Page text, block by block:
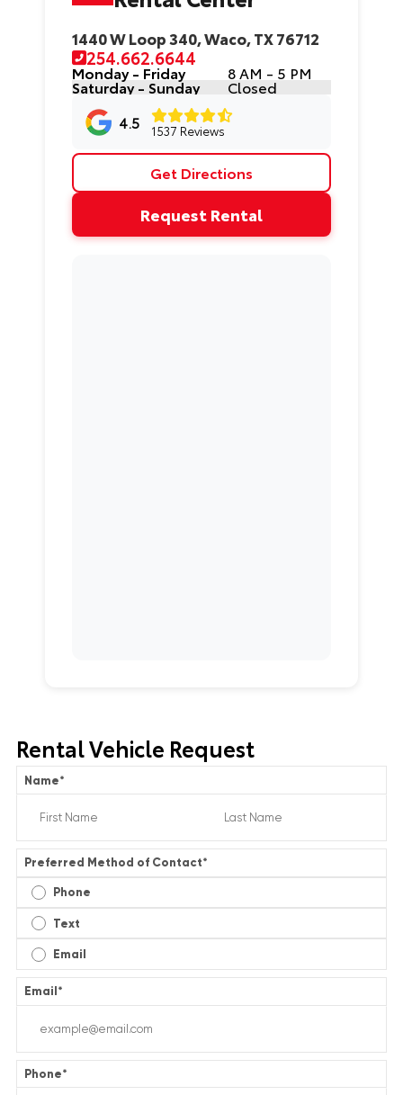
1440 W Loop 340, Waco, TX 76712
254.662.6644
Monday - Friday 8 AM - 5 PM
Saturday - Sunday
Closed
4.5
1537 Reviews
Get Directions
Request Rental
Rental Vehicle Request
Name*
Preferred Method of Contact*
Phone
Text
Email
Email*
Phone*